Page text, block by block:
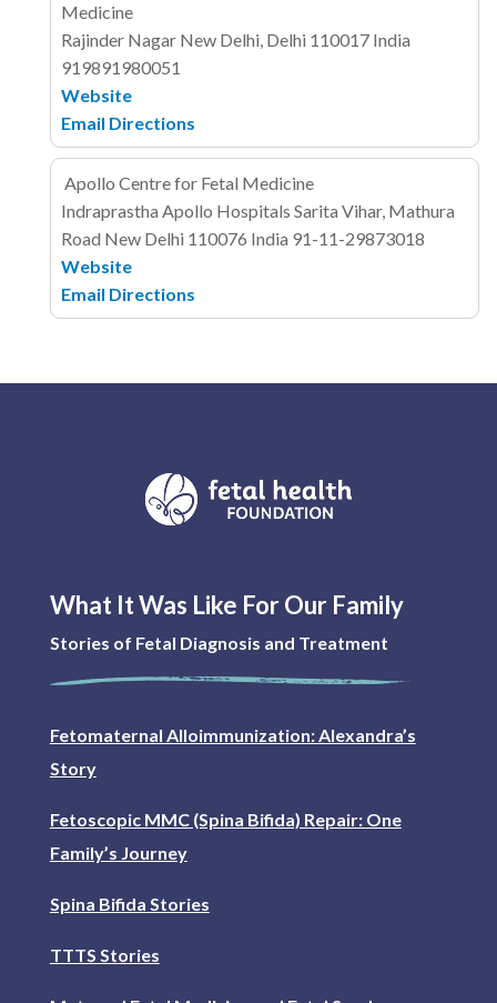
Medicine
Rajinder Nagar New Delhi, Delhi 110017 India
919891980051
Website
Email Directions
Apollo Centre for Fetal Medicine
Indraprastha Apollo Hospitals Sarita Vihar, Mathura
Road New Delhi 110076 India 91-11-29873018
Website
Email Directions
What It Was Like For Our Family
Stories of Fetal Diagnosis and Treatment
Fetomaternal Alloimmunization: Alexandra’s
Story
Fetoscopic MMC (Spina Bifida) Repair: One
Family’s Journey
Spina Bifida Stories
TTTS Stories